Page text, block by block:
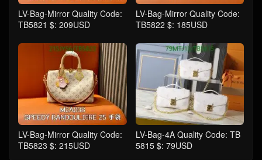
LV-Bag-Mirror Quality Code:
TB5821 $: 209USD
LV-Bag-Mirror Quality Code:
TB5822 $: 185USD
LV-Bag-Mirror Quality Code:
TB5823 $: 215USD
LV-Bag-4A Quality Code: TB
5815 $: 79USD